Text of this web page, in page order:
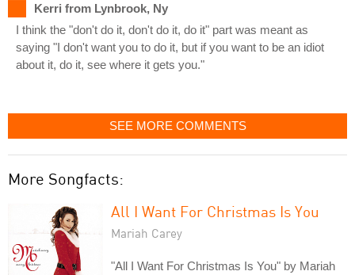
Kerri from Lynbrook, Ny
I think the "don't do it, don't do it, do it" part was meant as
saying "I don't want you to do it, but if you want to be an idiot
about it, do it, see where it gets you."
SEE MORE COMMENTS
More Songfacts:
All I Want For Christmas Is You
Mariah Carey
"All I Want For Christmas Is You" by Mariah